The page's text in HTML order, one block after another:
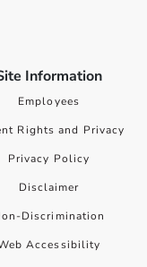
Information
Employees
Rights and Privacy
Privacy Policy
Disclaimer
Discrimination
Accessibility